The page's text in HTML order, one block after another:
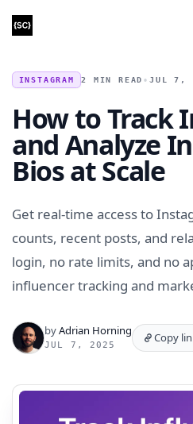
INSTAGRAM 2 MIN READ •JUL 7,
How to Track
and Analyze
Bios at Scale
Get real-time access to
counts, recent posts, and
login, no rate limits, and no
influencer tracking and
byAdrian Horning
JUL 7, 2025
Copy